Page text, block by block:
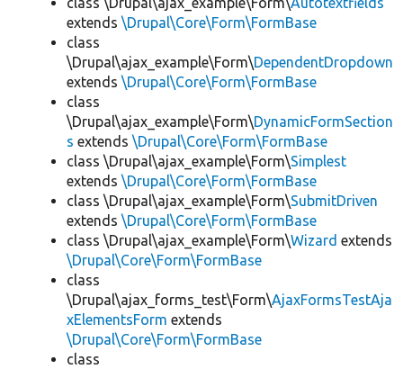
extends \Drupal\Core\Form\FormBase
class
\Drupal\ajax_example\Form\DependentDropdown
extends \Drupal\Core\Form\FormBase
class
\Drupal\ajax_example\Form\DynamicFormSection
s extends \Drupal\Core\Form\FormBase
class \Drupal\ajax_example\Form\Simplest
extends \Drupal\Core\Form\FormBase
class \Drupal\ajax_example\Form\SubmitDriven
extends \Drupal\Core\Form\FormBase
class \Drupal\ajax_example\Form\Wizard extends
\Drupal\Core\Form\FormBase
class
\Drupal\ajax_forms_test\Form\AjaxFormsTestAja
xElementsForm extends
\Drupal\Core\Form\FormBase
class